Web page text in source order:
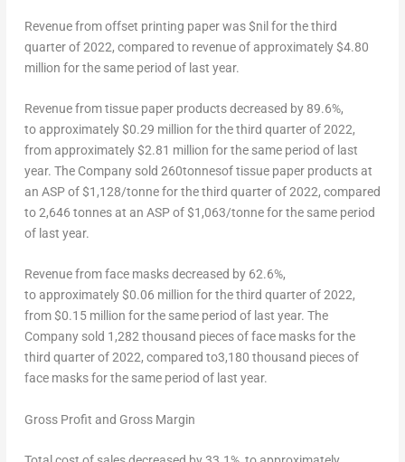
Revenue from offset printing paper was $nil for the third
quarter of 2022, compared to revenue of approximately $4.80
million for the same period of last year.
Revenue from tissue paper products decreased by 89.6%,
to approximately$0.29 million for the third quarter of 2022,
from approximately $2.81 million for the same period of last
year. The Company sold 260tonnesof tissue paper products at
an ASP of $1,128/tonne for the third quarter of 2022, compared
to 2,646 tonnes at an ASP of $1,063/tonne for the same period
of last year.
Revenue from face masks decreased by 62.6%,
to approximately$0.06 million for the third quarter of 2022,
from$0.15 million for the same period of last year. The
Company sold 1,282 thousand pieces of face masks for the
third quarter of 2022, compared to3,180 thousand pieces of
face masks for the same period of last year.
Gross Profit and Gross Margin